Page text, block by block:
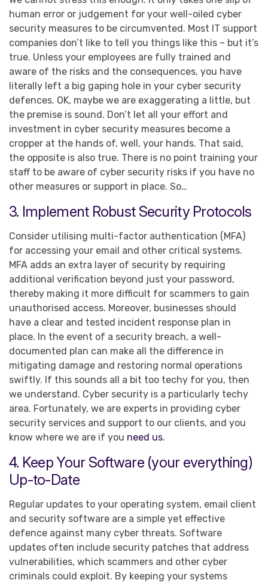
human error or judgement for your well-oiled cyber
security measures to be circumvented. Most IT support
companies don’t like to tell you things like this – but it’s
true. Unless your employees are fully trained and
aware of the risks and the consequences, you have
literally left a big gaping hole in your cyber security
defences. OK, maybe we are exaggerating a little, but
the premise is sound. Don’t let all your effort and
investment in cyber security measures become a
cropper at the hands of, well, your hands. That said,
the opposite is also true. There is no point training your
staff to be aware of cyber security risks if you have no
other measures or support in place. So…
3. Implement Robust Security Protocols
Consider utilising multi-factor authentication (MFA)
for accessing your email and other critical systems.
MFA adds an extra layer of security by requiring
additional verification beyond just your password,
thereby making it more difficult for scammers to gain
unauthorised access. Moreover, businesses should
have a clear and tested incident response plan in
place. In the event of a security breach, a well-
documented plan can make all the difference in
mitigating damage and restoring normal operations
swiftly. If this sounds all a bit too techy for you, then
we understand. Cyber security is a particularly techy
area. Fortunately, we are experts in providing cyber
security services and support to our clients, and you
know where we are if you need us.
4. Keep Your Software (your everything)
Up-to-Date
Regular updates to your operating system, email client
and security software are a simple yet effective
defence against many cyber threats. Software
updates often include security patches that address
vulnerabilities, which scammers and other cyber
criminals could exploit. By keeping your systems